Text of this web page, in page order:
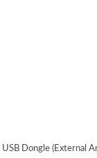
Dongle (External